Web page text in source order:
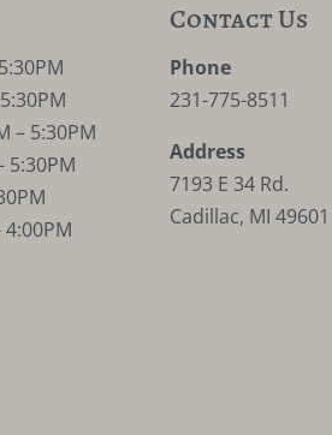
– 5:30PM
5:30PM
Contact Us
Phone
231-775-8511
Address
7193 E 34 Rd.
Cadillac, MI 49601